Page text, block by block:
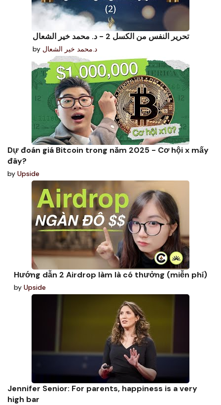
تحرير النفس من الكسل 2 - د. محمد خير الشعال
by د.محمد خير الشعال
Dự đoán giá Bitcoin trong năm 2025 - Cơ hội x mấy
đây?
by Upside
Hướng dẫn 2 Airdrop làm là có thưởng (miễn phí)
by Upside
Jennifer Senior: For parents, happiness is a very
high bar